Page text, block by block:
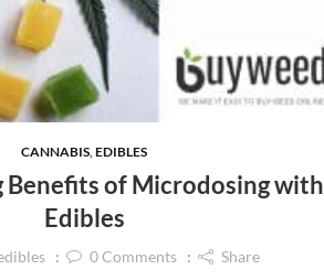
CANNABIS,EDIBLES
Benefits of Microdosing with
Edibles
0Comments Share